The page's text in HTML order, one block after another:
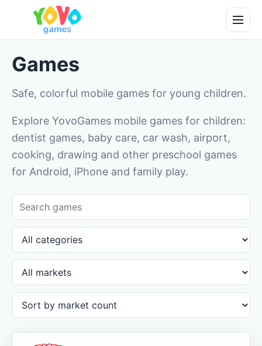
Games
Safe, colorful mobile games for young children.
Explore YovoGames mobile games for children:
dentist games, baby care, car wash, airport,
cooking, drawing and other preschool games
for Android, iPhone and family play.